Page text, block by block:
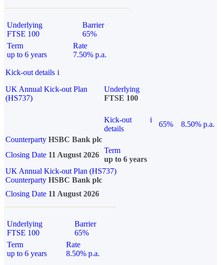
Underlying
FTSE 100
Barrier
65%
Term
up to 6 years
Rate
7.50% p.a.
Kick-out details i
UK Annual Kick-out Plan
(HS737)
Underlying
FTSE 100
Kick-out
details
i
65%
8.50% p.a.
Counterparty HSBC Bank plc
Closing Date 11 August 2026
Term
up to 6 years
UK Annual Kick-out Plan (HS737)
Counterparty HSBC Bank plc
Closing Date 11 August 2026
Underlying
FTSE 100
Barrier
65%
Term
up to 6 years
Rate
8.50% p.a.